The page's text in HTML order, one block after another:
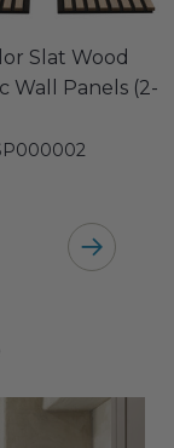
Slat Wood
Wall Panels (2-